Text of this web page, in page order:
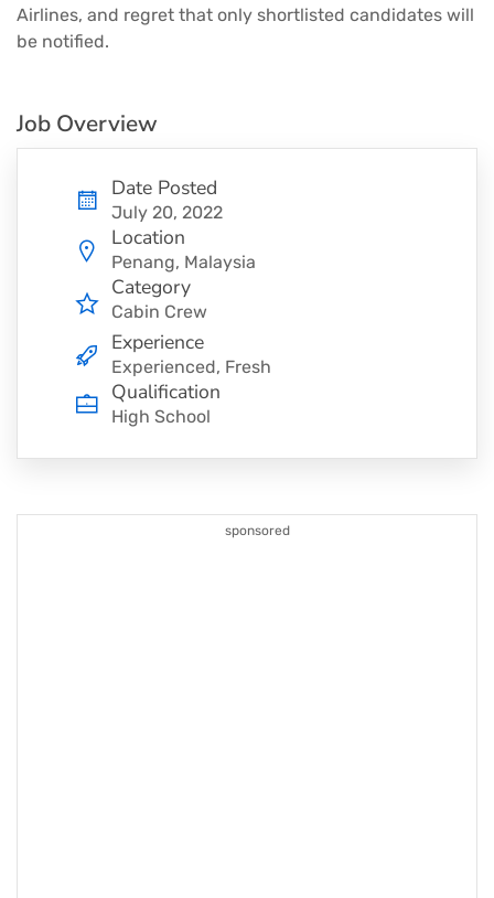
Airlines, and regret that only shortlisted candidates will
be notified.
Job Overview
Date Posted
July 20, 2022
Location
Penang, Malaysia
Category
Cabin Crew
Experience
Experienced, Fresh
Qualification
High School
sponsored